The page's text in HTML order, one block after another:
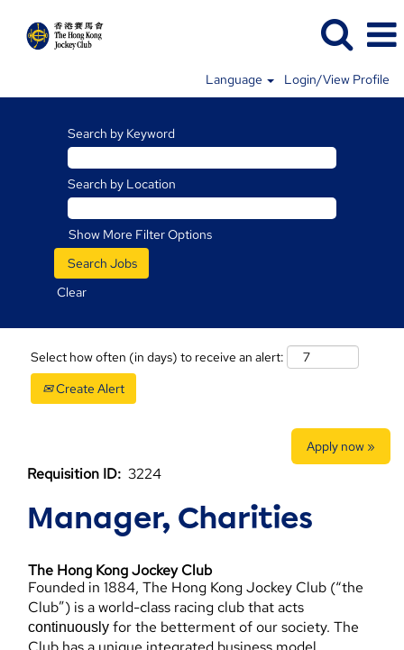
Language Login/View Profile
Search by Keyword
Search by Location
Show More Filter Options
Clear
Select how often (in days) to receive an alert:
Create Alert
Apply now »
Requisition ID: 3224
Manager, Charities
The Hong Kong Jockey Club
Founded in 1884, The Hong Kong Jockey Club (“the
Club”) is a world-class racing club that acts
continuously for the betterment of our society. The